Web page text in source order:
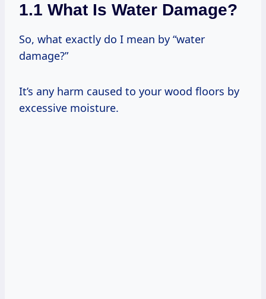
1.1 What Is Water Damage?
So, what exactly do I mean by “water
damage?”
It’s any harm caused to your wood floors by
excessive moisture.